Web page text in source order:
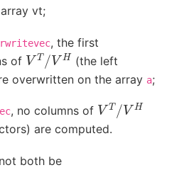
vt;
, the first
of VT/VH (the left
overwritten on the array a;
, no columns of VT/ VH
are computed.
both be